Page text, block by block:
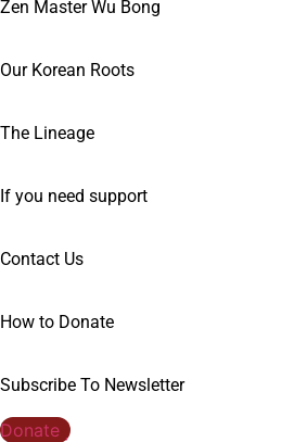
Zen Master Wu Bong
Our Korean Roots
The Lineage
If you need support
Contact Us
How to Donate
Subscribe To Newsletter
Donate